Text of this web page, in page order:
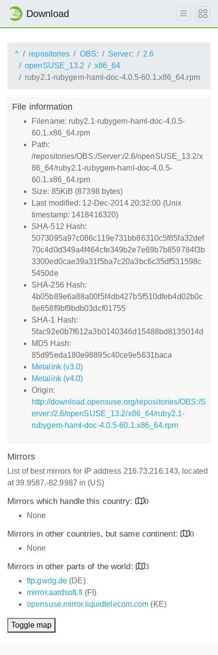
Download
^ repositories OBS: Server:
2.6
openSUSE_13.2
x86_64
ruby2.1-rubygem-haml-doc-4.0.5-60.1.x86_64.rpm
File information
Filename: ruby2.1-rubygem-haml-doc-4.0.5-
60.1.x86_64.rpm
Path:
/repositories/OBS:/Server:/2.6/openSUSE_13.2/x
86_64/ruby2.1-rubygem-haml-doc-4.0.5-
60.1.x86_64.rpm
Size: 85KiB (87398 bytes)
Last modified: 12-Dec-2014 20:32:00 (Unix
timestamp: 1418416320)
SHA-512 Hash:
5073095a97c086c119e731bb86310c5f85fa32def
70c4d0d349a4f464cfe349b2e7e69b7b859784f3b
3300ed0cae39a31f5ba7c20a3bc6c35df531598c
5450de
SHA-256 Hash:
4b05b89e6a88a00f5f4db427b5f510dfeb4d02b0c
8e658f9bf9bdb03dcf01755
SHA-1 Hash:
5fac92e0b7f612a3b0140346d15488bd8135014d
MD5 Hash:
85d95eda180e98895c40ce9e5631baca
Metalink (v3.0)
Metalink (v4.0)
Origin:
http://download.opensuse.org/repositories/OBS:/S
erver:/2.6/openSUSE_13.2/x86_64/ruby2.1-
rubygem-haml-doc-4.0.5-60.1.x86_64.rpm
Mirrors
List of best mirrors for IP address 216.73.216.143, located
at 39.9587,-82.9987 in (US)
Mirrors which handle this country:
0
None
Mirrors in other countries, but same continent:
0
None
Mirrors in other parts of the world:
3
ftp.gwdg.de (DE)
mirror.aardsoft.fi (FI)
opensuse.mirror.liquidtelecom.com (KE)
Toggle map